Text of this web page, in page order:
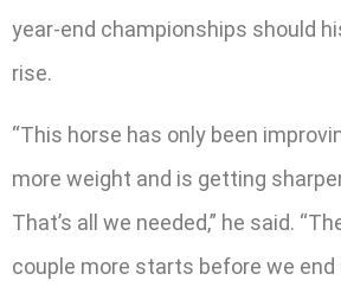
year-end championships should
rise.
“This horse has only been
more weight and is getting
That’s all we needed,” he said.
couple more starts before we end